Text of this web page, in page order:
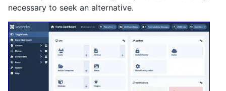
necessary to seek an alternative.